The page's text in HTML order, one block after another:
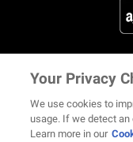
FIND
Your Privacy
We use cookies to
usage. If we detect an
Learn more in our